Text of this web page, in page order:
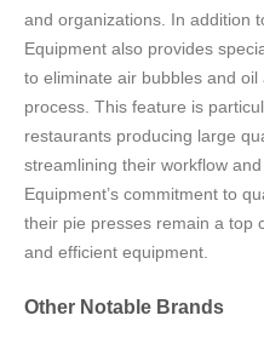
and organizations. In addition
Equipment also provides
to eliminate air bubbles and
process. This feature is
restaurants producing large
streamlining their workflow
Equipment’s commitment to
their pie presses remain a top
and efficient equipment.
Other Notable Brands